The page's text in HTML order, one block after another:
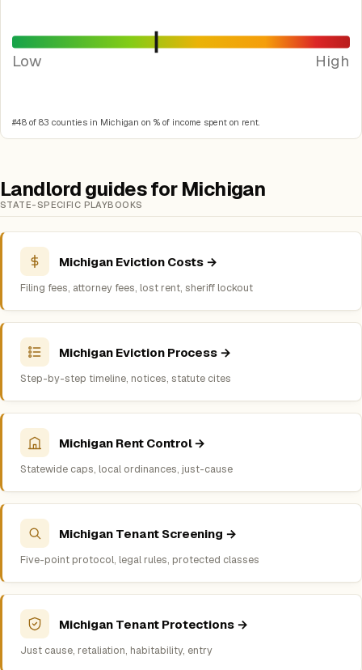
Low High
#48 of 83 counties in Michigan on % of income spent on rent.
Landlord guides for Michigan
STATE-SPECIFIC PLAYBOOKS
Michigan Eviction Costs →
Filing fees, attorney fees, lost rent, sheriff lockout
Michigan Eviction Process →
Step-by-step timeline, notices, statute cites
Michigan Rent Control →
Statewide caps, local ordinances, just-cause
Michigan Tenant Screening →
Five-point protocol, legal rules, protected classes
Michigan Tenant Protections →
Just cause, retaliation, habitability, entry